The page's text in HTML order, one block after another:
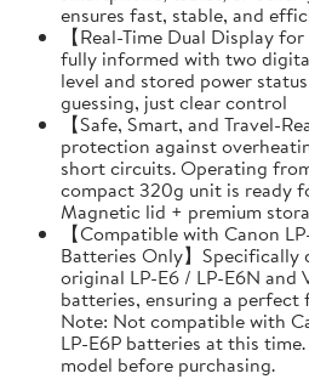
ensures fast, stable, and
【Real-Time Dual Display
fully informed with two
level and stored power
guessing, just clear control
【Safe, Smart, and Travel-
protection against
short circuits. Operating
compact 320g unit is ready
Magnetic lid + premium
【Compatible with Canon
Batteries Only】Specifically
original LP-E6 / LP-E6N and
batteries, ensuring a
Note: Not compatible with
LP-E6P batteries at this
model before purchasing.